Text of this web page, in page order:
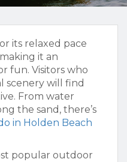
its relaxed pace
it an
fun. Visitors who
scenery will find
From water
the sand, there’s
in Holden Beach
popular outdoor